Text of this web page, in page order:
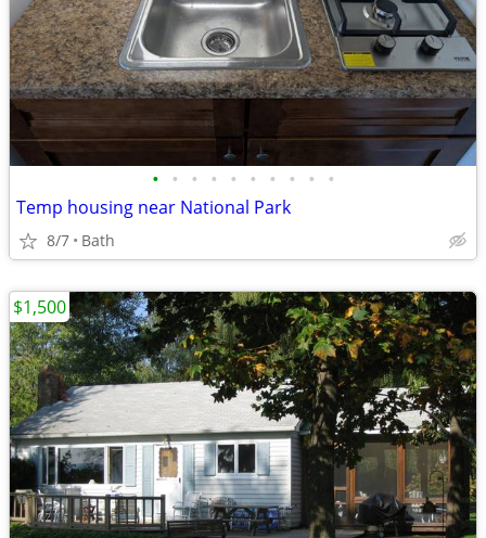
• • • • • • • • • •
Temp housing near National Park
8/7 Bath
$1,500